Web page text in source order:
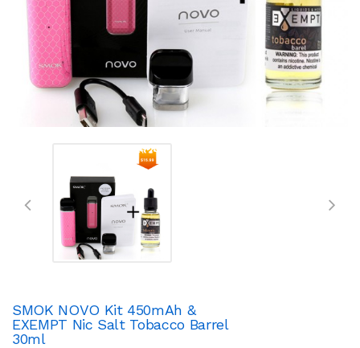
SMOK NOVO Kit 450mAh &
EXEMPT Nic Salt Tobacco Barrel
30ml